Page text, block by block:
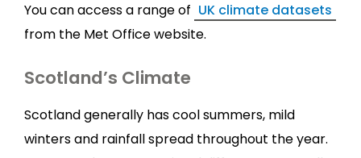
You can access a range of UK climate datasets
from the Met Office website.
Scotland’s Climate
Scotland generally has cool summers, mild
winters and rainfall spread throughout the year.